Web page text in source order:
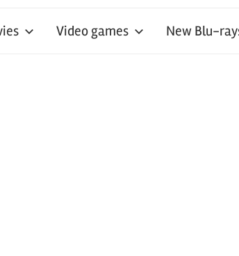
Video games New Blu-